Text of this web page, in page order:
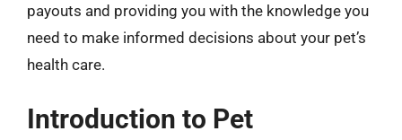
payouts and providing you with the knowledge you
need to make informed decisions about your pet’s
health care.
Introduction to Pet